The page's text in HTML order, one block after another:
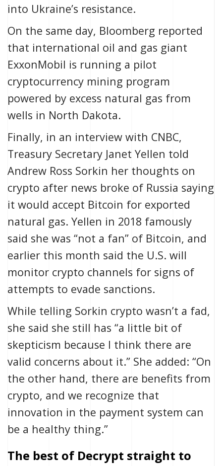
into Ukraine’s resistance.
On the same day, Bloomberg reported
that international oil and gas giant
ExxonMobil is running a pilot
cryptocurrency mining program
powered by excess natural gas from
wells in North Dakota.
Finally, in an interview with CNBC,
Treasury Secretary Janet Yellen told
Andrew Ross Sorkin her thoughts on
crypto after news broke of Russia saying
it would accept Bitcoin for exported
natural gas. Yellen in 2018 famously
said she was “not a fan” of Bitcoin, and
earlier this month said the U.S. will
monitor crypto channels for signs of
attempts to evade sanctions.
While telling Sorkin crypto wasn’t a fad,
she said she still has “a little bit of
skepticism because I think there are
valid concerns about it.” She added: “On
the other hand, there are benefits from
crypto, and we recognize that
innovation in the payment system can
be a healthy thing.”
The best of Decrypt straight to